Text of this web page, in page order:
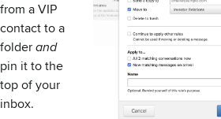
from a VIP
contact to a
folder and
pin it to the
top of your
inbox.